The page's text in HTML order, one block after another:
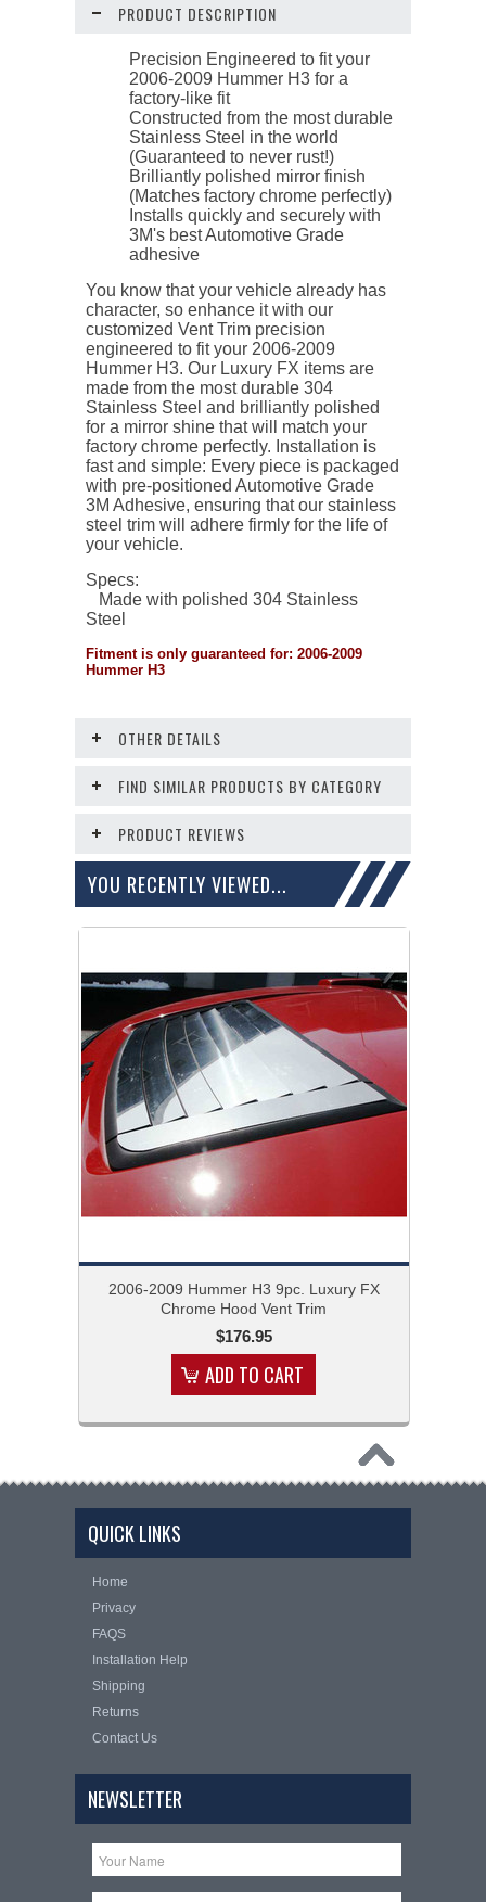
PRODUCT DESCRIPTION
Precision Engineered to fit your
2006-2009 Hummer H3 for a
factory-like fit
Constructed from the most durable
Stainless Steel in the world
(Guaranteed to never rust!)
Brilliantly polished mirror finish
(Matches factory chrome perfectly)
Installs quickly and securely with
3M's best Automotive Grade
adhesive
You know that your vehicle already has
character, so enhance it with our
customized Vent Trim precision
engineered to fit your 2006-2009
Hummer H3. Our Luxury FX items are
made from the most durable 304
Stainless Steel and brilliantly polished
for a mirror shine that will match your
factory chrome perfectly. Installation is
fast and simple: Every piece is packaged
with pre-positioned Automotive Grade
3M Adhesive, ensuring that our stainless
steel trim will adhere firmly for the life of
your vehicle.
Specs:
Made with polished 304 Stainless
Steel
Fitment is only guaranteed for: 2006-2009
Hummer H3
OTHER DETAILS
FIND SIMILAR PRODUCTS BY CATEGORY
PRODUCT REVIEWS
YOU RECENTLY VIEWED...
2006-2009 Hummer H3 9pc. Luxury FX
Chrome Hood Vent Trim
$176.95
ADD TO CART
QUICK LINKS
Home
Privacy
FAQS
Installation Help
Shipping
Returns
Contact Us
NEWSLETTER